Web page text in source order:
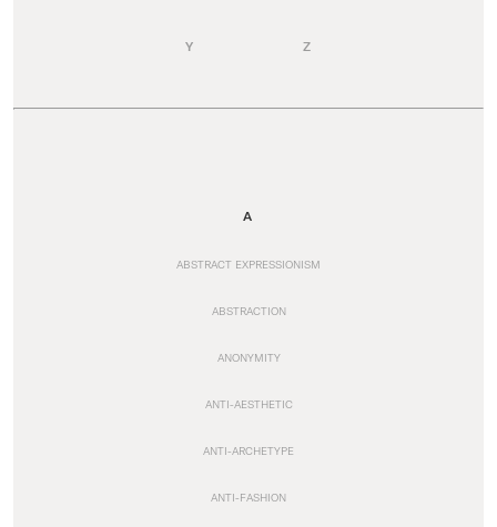
Y Z
A
ABSTRACT EXPRESSIONISM
ABSTRACTION
ANONYMITY
ANTI-AESTHETIC
ANTI-ARCHETYPE
ANTI-FASHION